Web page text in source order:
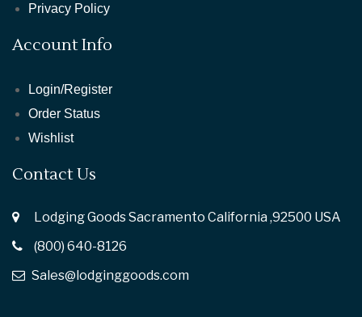
Privacy Policy
Account Info
Login/Register
Order Status
Wishlist
Contact Us
Lodging Goods Sacramento California ,92500 USA
(800) 640-8126
Sales@lodginggoods.com